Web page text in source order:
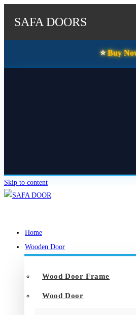
SAFA DOORS
⭐️Buy
Skip to content
Home
Wooden Door
Wood Door Frame
Wood Door